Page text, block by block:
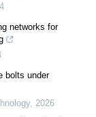
networks for
bolts under
, 2026